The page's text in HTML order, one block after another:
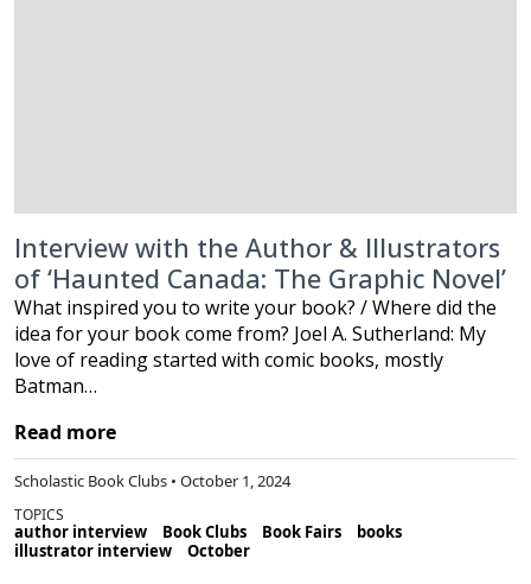
Interview with the Author & Illustrators
of ‘Haunted Canada: The Graphic Novel’
What inspired you to write your book? / Where did the
idea for your book come from? Joel A. Sutherland: My
love of reading started with comic books, mostly
Batman…
Read more
Scholastic Book Clubs • October 1, 2024
TOPICS
author interview Book Clubs Book Fairs
books
illustrator interview
October